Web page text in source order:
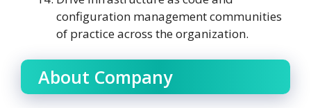
configuration management communities
of practice across the organization.
About Company